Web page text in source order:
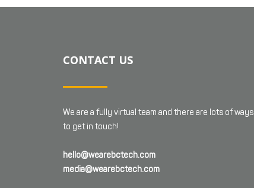
CONTACT US
We are a fully virtual team and there are lots of ways
to get in touch!
hello@wearebctech.com
media@wearebctech.com